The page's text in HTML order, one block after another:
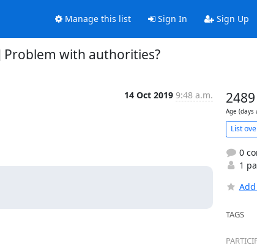
Manage this list Sign In Sign Up
Problem with authorities?
14 Oct 2019 9:48 a.m. 2489
Age (days
List
0
1
TAGS